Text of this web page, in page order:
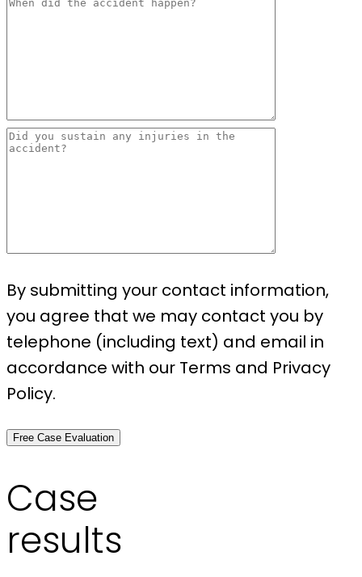
By submitting your contact information,
you agree that we may contact you by
telephone (including text) and email in
accordance with our Terms and Privacy
Policy.
Free Case Evaluation
Case
results